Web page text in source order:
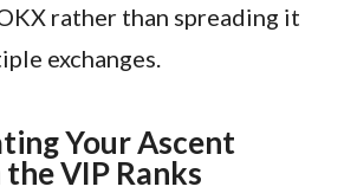
rather than spreading it
exchanges.
Your Ascent
VIP Ranks